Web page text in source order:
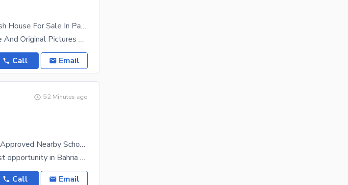
5 Marla Brand New Modern Design Lavish House For Sale In Park View City Lahore | For Discounted Price And Original Pictures Download The App "Signature Lands".
Property Overview: For Discounted Price And Original Pictures Download The App "Signature Lands"
Call Email
52 Minutes ago
Sector C 10 Marla House For Sale LDA Approved Nearby School, Mosque, Medical Store And All Commercial
PAK PROPERTY NETWORK offers best opportunity in Bahria Town Lahore a great opportunity has
Call Email